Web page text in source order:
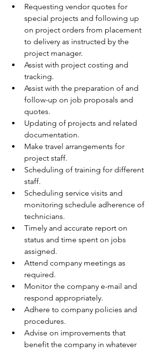
Requesting vendor quotes for
special projects and following up
on project orders from placement
to delivery as instructed by the
project manager.
Assist with project costing and
tracking.
Assist with the preparation of and
follow-up on job proposals and
quotes.
Updating of projects and related
documentation.
Make travel arrangements for
project staff.
Scheduling of training for different
staff.
Scheduling service visits and
monitoring schedule adherence of
technicians.
Timely and accurate report on
status and time spent on jobs
assigned.
Attend company meetings as
required.
Monitor the company e-mail and
respond appropriately.
Adhere to company policies and
procedures.
Advise on improvements that
benefit the company in whatever